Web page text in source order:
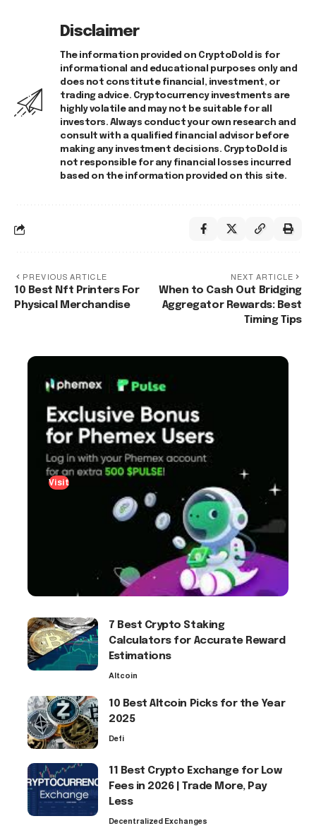
Disclaimer
The information provided on CryptoDold is for
informational and educational purposes only and
does not constitute financial, investment, or
trading advice. Cryptocurrency investments are
highly volatile and may not be suitable for all
investors. Always conduct your own research and
consult with a qualified financial advisor before
making any investment decisions. CryptoDold is
not responsible for any financial losses incurred
based on the information provided on this site.
PREVIOUS ARTICLE
10 Best Nft Printers For
Physical Merchandise
NEXT ARTICLE
When to Cash Out Bridging
Aggregator Rewards: Best
Timing Tips
Visit
7 Best Crypto Staking
Calculators for Accurate Reward
Estimations
Altcoin
10 Best Altcoin Picks for the Year
2025
Defi
11 Best Crypto Exchange for Low
Fees in 2026 | Trade More, Pay
Less
Decentralized Exchanges